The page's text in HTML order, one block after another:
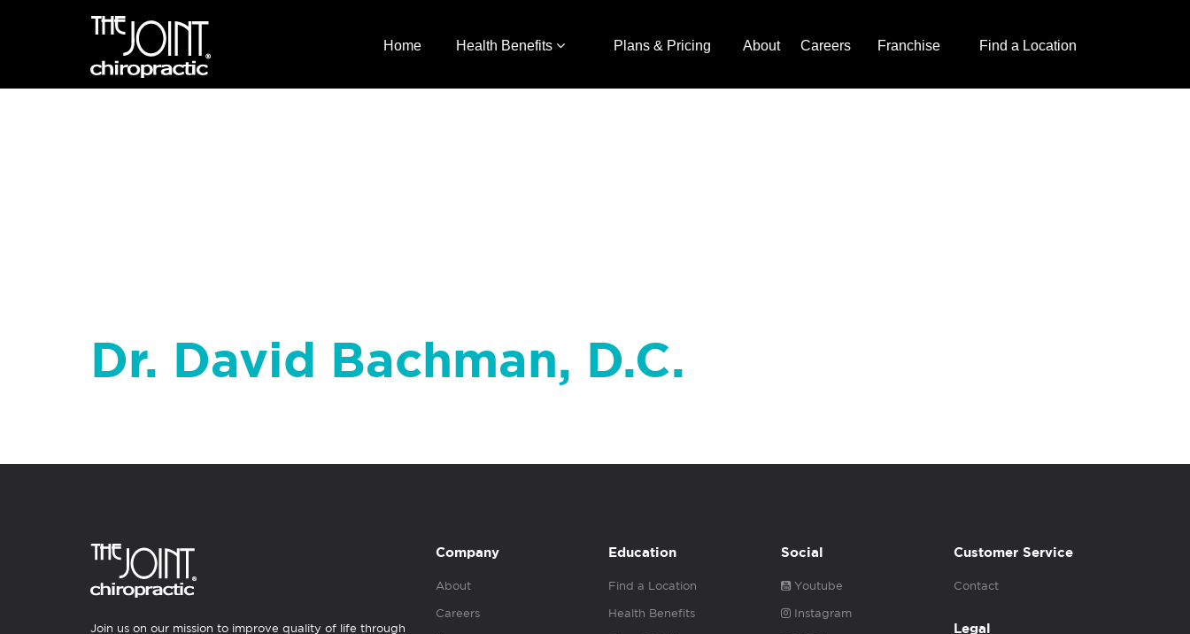
Home Health Benefits Plans & Pricing About Careers Franchise Find a Location
Dr. David Bachman, D.C.
Join us on our mission to improve quality of life through
Company
About
Careers
Education
Find a Location
Health Benefits
Social
Youtube
Instagram
Customer Service
Contact
Legal